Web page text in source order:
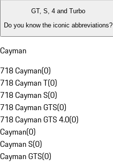
GT, S, 4 and Turbo
Do you know the iconic abbreviations?
Cayman
718 Cayman(0)
718 Cayman T(0)
718 Cayman S(0)
718 Cayman GTS(0)
718 Cayman GTS 4.0(0)
Cayman(0)
Cayman S(0)
Cayman GTS(0)